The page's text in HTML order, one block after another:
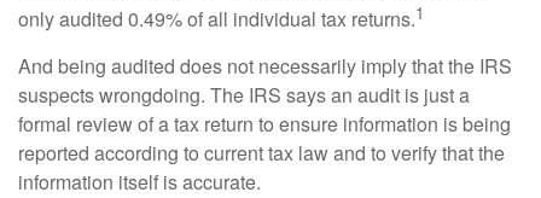
only audited 0.49% of all individual tax returns.1
And being audited does not necessarily imply that the IRS
suspects wrongdoing. The IRS says an audit is just a
formal review of a tax return to ensure information is being
reported according to current tax law and to verify that the
information itself is accurate.